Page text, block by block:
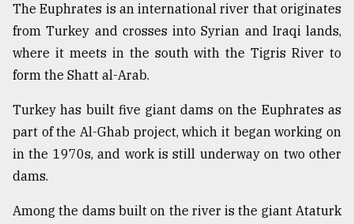
The Euphrates is an international river that originates
from Turkey and crosses into Syrian and Iraqi lands,
where it meets in the south with the Tigris River to
form the Shatt al-Arab.
Turkey has built five giant dams on the Euphrates as
part of the Al-Ghab project, which it began working on
in the 1970s, and work is still underway on two other
dams.
Among the dams built on the river is the giant Ataturk